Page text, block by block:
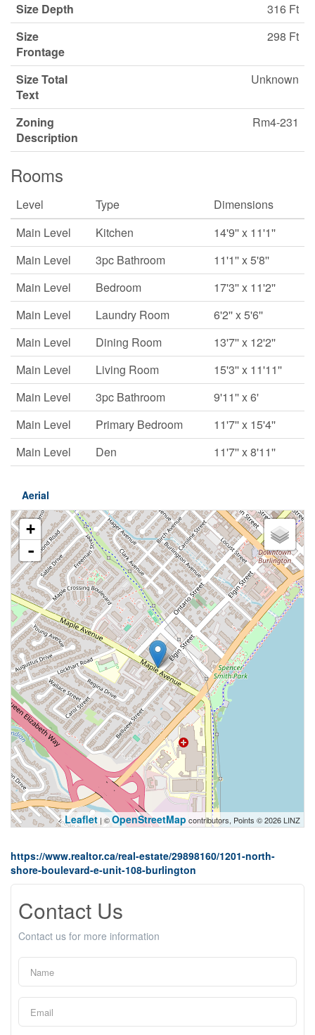
Size Depth
316 Ft
Size
Frontage
298 Ft
Size Total
Text
Unknown
Zoning
Description
Rm4-231
Rooms
Level Type
Dimensions
Main Level
Kitchen
14'9'' x 11'1''
Main Level
3pc Bathroom
11'1'' x 5'8''
Main Level
Bedroom
17'3'' x 11'2''
Main Level
Laundry Room
6'2'' x 5'6''
Main Level
Dining Room
13'7'' x 12'2''
Main Level
Living Room
15'3'' x 11'11''
Main Level
3pc Bathroom
9'11'' x 6'
Main Level
Primary Bedroom
11'7'' x 15'4''
Main Level
Den 11'7'' x 8'11''
Aerial
+
-
Leaflet | ©OpenStreetMap contributors, Points © 2026 LINZ
https://www.realtor.ca/real-estate/29898160/1201-north-
shore-boulevard-e-unit-108-burlington
Contact Us
Contact us for more information